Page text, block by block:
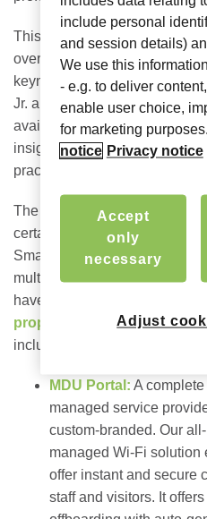
This year boasts an
over 100 education sessions
keynote speakers including
Jr. and Mark Wahlberg. With
available, this event offers a
insights, stay ahead of
practices.
The exposition features over
certainly be no shortage of
Smart home technology is
multifamily residents and
have” list. We’re excited to
property-wide connectivity
including:
MDU Portal: A
managed service
custom-branded. Our
managed Wi-Fi solution
offer instant and secure
staff and visitors. It
include personal
and session details)
We use this
- e.g. to deliver
enable user choice,
for marketing
notice Privacy notice
Accept
only
necessary
Adjust